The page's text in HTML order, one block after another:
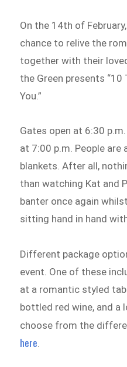
On the 14th of
chance to relive the
together with their
the Green presents
You.”
Gates open at 6:30
at 7:00 p.m. People
blankets. After all,
than watching Kat and
banter once again
sitting hand in hand
Different package
event. One of these
at a romantic styled
bottled red wine, and a
choose from the
here.